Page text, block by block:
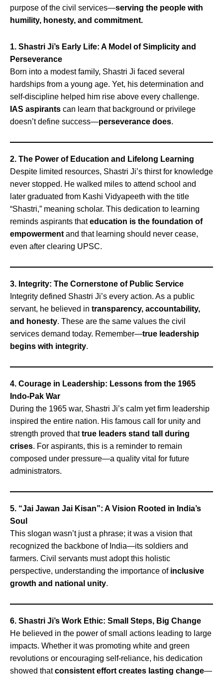
purpose of the civil services—serving the people with
humility, honesty, and commitment.
1. Shastri Ji’s Early Life: A Model of Simplicity and
Perseverance
Born into a modest family, Shastri Ji faced several
hardships from a young age. Yet, his determination and
self-discipline helped him rise above every challenge.
IAS aspirants can learn that background or privilege
doesn’t define success—perseverance does.
2. The Power of Education and Lifelong Learning
Despite limited resources, Shastri Ji’s thirst for knowledge
never stopped. He walked miles to attend school and
later graduated from Kashi Vidyapeeth with the title
“Shastri,” meaning scholar. This dedication to learning
reminds aspirants thateducation is the foundation of
empowerment and that learning should never cease,
even after clearing UPSC.
3. Integrity: The Cornerstone of Public Service
Integrity defined Shastri Ji’s every action. As a public
servant, he believed in transparency, accountability,
and honesty. These are the same values the civil
services demand today. Remember—true leadership
begins with integrity.
4. Courage in Leadership: Lessons from the 1965
Indo-Pak War
During the 1965 war, Shastri Ji’s calm yet firm leadership
inspired the entire nation. His famous call for unity and
strength proved thattrue leaders stand tall during
crises. For aspirants, this is a reminder to remain
composed under pressure—a quality vital for future
administrators.
5. “Jai Jawan Jai Kisan”: A Vision Rooted in India’s
Soul
This slogan wasn’t just a phrase; it was a vision that
recognized the backbone of India—its soldiers and
farmers. Civil servants must adopt this holistic
perspective, understanding the importance of inclusive
growth and national unity.
6. Shastri Ji’s Work Ethic: Small Steps, Big Change
He believed in the power of small actions leading to large
impacts. Whether it was promoting white and green
revolutions or encouraging self-reliance, his dedication
showed thatconsistent effort creates lasting change—